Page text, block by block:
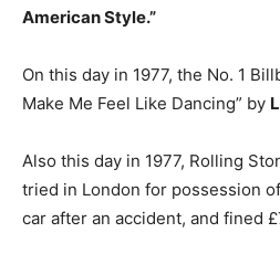
American Style.”
On this day in 1977, the No. 1
Make Me Feel Like Dancing” by
Also this day in 1977, Rolling
tried in London for possession
car after an accident, and fined